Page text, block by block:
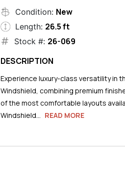
Condition: New
Length: 26.5 ft
Stock #: 26-069
DESCRIPTION
Experience luxury-class versatility in
Windshield, combining premium
of the most comfortable layouts
Windshield...
READ MORE